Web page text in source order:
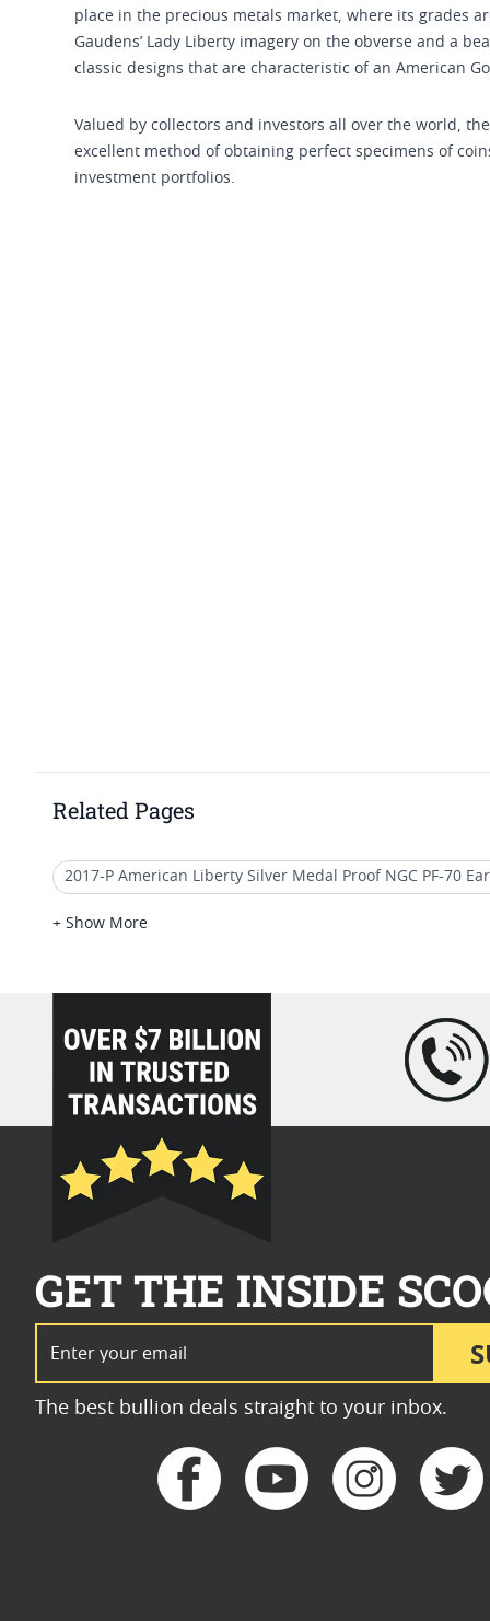
place in the precious metals market, where its grades
Gaudens’ Lady Liberty imagery on the obverse and a
classic designs that are characteristic of an American
Valued by collectors and investors all over the world,
excellent method of obtaining perfect specimens of
investment portfolios.
Related Pages
2017-P American Liberty Silver Medal Proof NGC PF-70
2017 Gold Double Eagle Coins
+ Show More
loading="lazy" />
GET THE INSIDE
The best bullion deals straight to your inbox.